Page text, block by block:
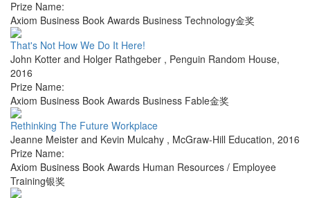
Prize Name:
Axiom Business Book Awards Business Technology金奖
That's Not How We Do It Here!
John Kotter and Holger Rathgeber , Penguin Random House,
2016
Prize Name:
Axiom Business Book Awards Business Fable金奖
Rethinking The Future Workplace
Jeanne Meister and Kevin Mulcahy , McGraw-Hill Education, 2016
Prize Name:
Axiom Business Book Awards Human Resources / Employee
Training银奖